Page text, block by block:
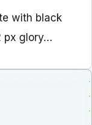
with black
px glory…